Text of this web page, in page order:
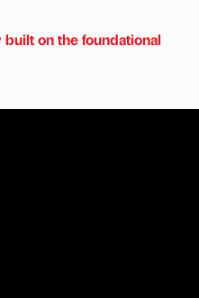
on the foundational